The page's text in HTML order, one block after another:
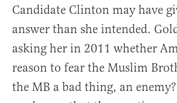
Candidate Clinton may have
answer than she intended.
asking her in 2011 whether
reason to fear the Muslim
the MB a bad thing, an